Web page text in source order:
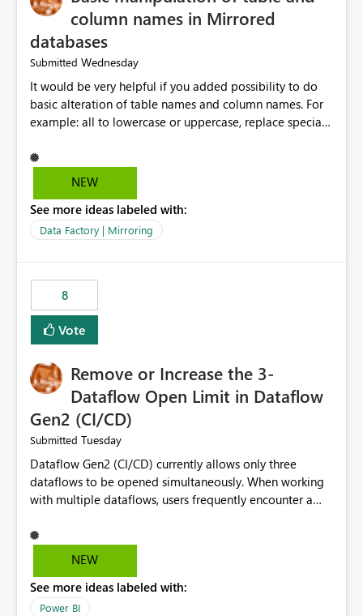
column names in Mirrored
databases
Submitted Wednesday
It would be very helpful if you added possibility to do
basic alteration of table names and column names. For
example: all to lowercase or uppercase, replace special
NEW
See more ideas labeled with:
Data Factory | Mirroring
8
Vote
Remove or Increase the 3-
Dataflow Open Limit in Dataflow
Gen2 (CI/CD)
Submitted Tuesday
Dataflow Gen2 (CI/CD) currently allows only three
dataflows to be opened simultaneously. When working
with multiple dataflows, users frequently encounter a
opened items from the left navigation pane. Please
consider removing this restriction or increasing the limit
multiple Dataflow Gen2 (CI/CD) items.
NEW
See more ideas labeled with:
Power BI